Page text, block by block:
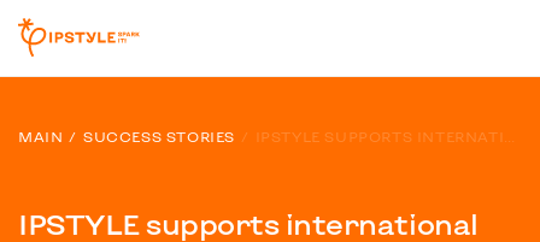
MAIN SUCCESS STORIES
IPSTYLE supports international